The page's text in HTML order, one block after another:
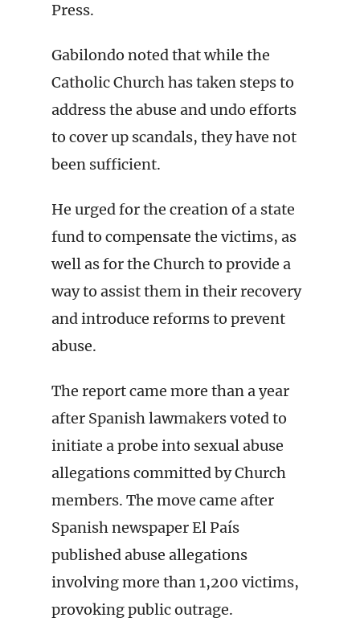
Press.
Gabilondo noted that while the
Catholic Church has taken steps to
address the abuse and undo efforts
to cover up scandals, they have not
been sufficient.
He urged for the creation of a state
fund to compensate the victims, as
well as for the Church to provide a
way to assist them in their recovery
and introduce reforms to prevent
abuse.
The report came more than a year
after Spanish lawmakers voted to
initiate a probe into sexual abuse
allegations committed by Church
members. The move came after
Spanish newspaper El País
published abuse allegations
involving more than 1,200 victims,
provoking public outrage.